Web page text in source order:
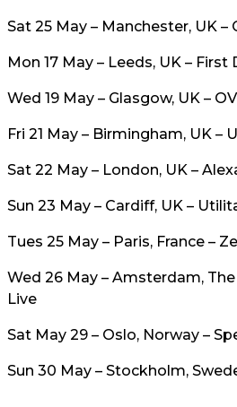
Sat 25 May – Manchester, UK –
Mon 17 May – Leeds, UK – First
Wed 19 May – Glasgow, UK –
Fri 21 May – Birmingham, UK –
Sat 22 May – London, UK –
Sun 23 May – Cardiff, UK –
Tues 25 May – Paris, France –
Wed 26 May – Amsterdam,
Live
Sat May 29 – Oslo, Norway –
Sun 30 May – Stockholm,